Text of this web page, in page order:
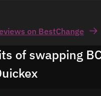
on BestChange
of swapping